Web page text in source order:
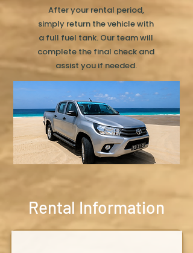
After your rental period,
simply return the vehicle with
a full fuel tank. Our team will
complete the final check and
assist you if needed.
Rental Information